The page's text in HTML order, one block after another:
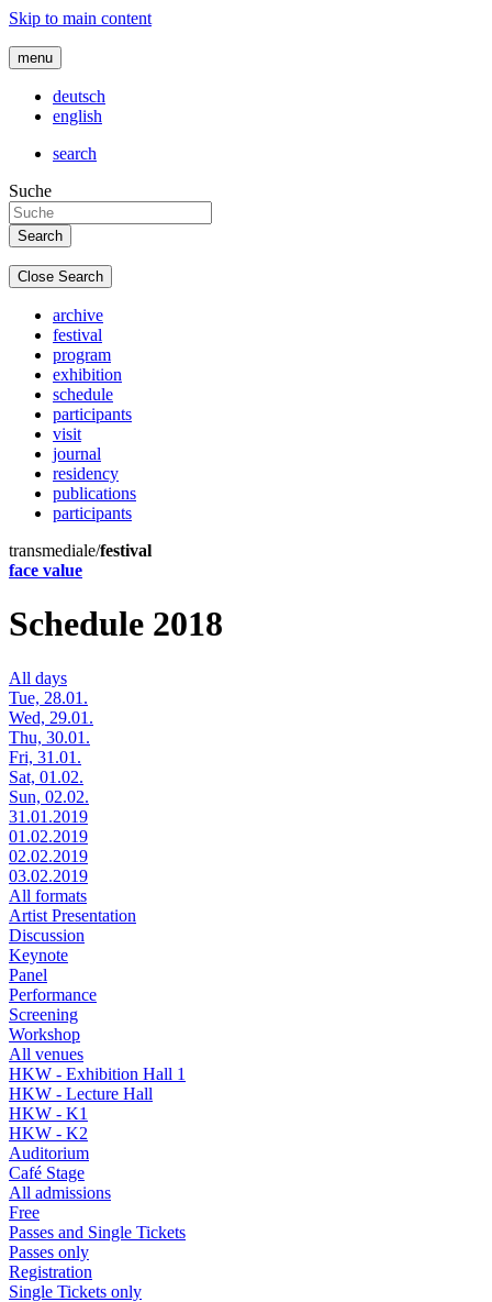
Skip to main content
menu
deutsch
english
search
Suche
Close Search
archive
festival
program
exhibition
schedule
participants
visit
journal
residency
publications
participants
transmediale/festival
face value
Schedule 2018
All days
Tue, 28.01.
Wed, 29.01.
Thu, 30.01.
Fri, 31.01.
Sat, 01.02.
Sun, 02.02.
31.01.2019
01.02.2019
02.02.2019
03.02.2019
All formats
Artist Presentation
Discussion
Keynote
Panel
Performance
Screening
Workshop
All venues
HKW - Exhibition Hall 1
HKW - Lecture Hall
HKW - K1
HKW - K2
Auditorium
Café Stage
All admissions
Free
Passes and Single Tickets
Passes only
Registration
Single Tickets only